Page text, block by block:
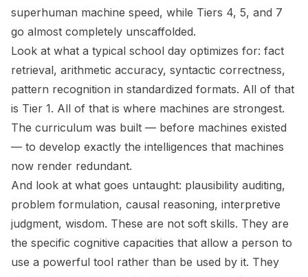
superhuman machine speed, while Tiers 4, 5, and 7
go almost completely unscaffolded.
Look at what a typical school day optimizes for: fact
retrieval, arithmetic accuracy, syntactic correctness,
pattern recognition in standardized formats. All of that
is Tier 1. All of that is where machines are strongest.
The curriculum was built — before machines existed
— to develop exactly the intelligences that machines
now render redundant.
And look at what goes untaught: plausibility auditing,
problem formulation, causal reasoning, interpretive
judgment, wisdom. These are not soft skills. They are
the specific cognitive capacities that allow a person to
use a powerful tool rather than be used by it. They